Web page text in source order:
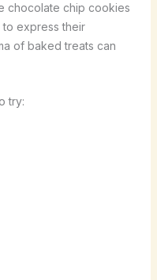
chocolate chip cookies
express their
of baked treats can
try: